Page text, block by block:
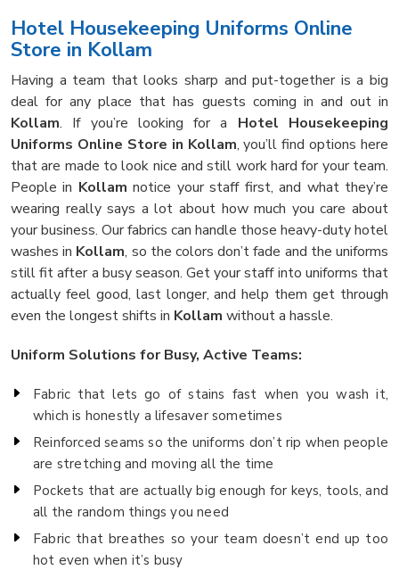
Hotel Housekeeping Uniforms Online
Store in Kollam
Having a team that looks sharp and put-together is a big
deal for any place that has guests coming in and out in
Kollam. If you’re looking for a Hotel Housekeeping
Uniforms Online Store in Kollam, you’ll find options here
that are made to look nice and still work hard for your team.
People in Kollam notice your staff first, and what they’re
wearing really says a lot about how much you care about
your business. Our fabrics can handle those heavy-duty hotel
washes in Kollam, so the colors don’t fade and the uniforms
still fit after a busy season. Get your staff into uniforms that
actually feel good, last longer, and help them get through
even the longest shifts in Kollam without a hassle.
Uniform Solutions for Busy, Active Teams:
Fabric that lets go of stains fast when you wash it,
which is honestly a lifesaver sometimes
Reinforced seams so the uniforms don’t rip when people
are stretching and moving all the time
Pockets that are actually big enough for keys, tools, and
all the random things you need
Fabric that breathes so your team doesn’t end up too
hot even when it’s busy